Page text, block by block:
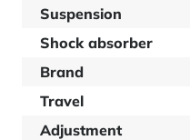
Suspension
Shock absorber
Brand
Travel
Adjustment